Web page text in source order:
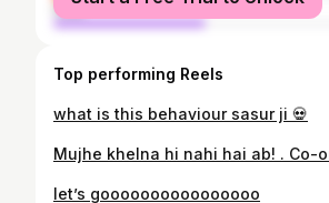
male
Top performing Reels
what is this behaviour sasur ji 💀
let’s goooooooooooooooo